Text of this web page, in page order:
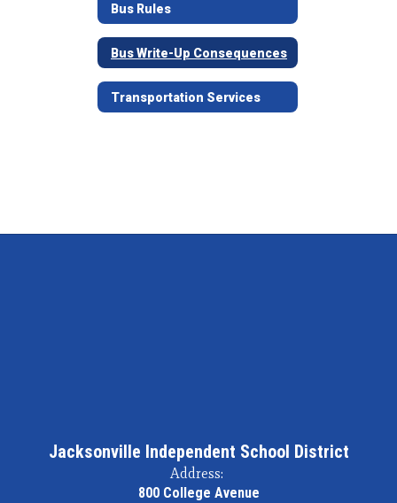
Bus Rules
Bus Write-Up Consequences
Transportation Services
Jacksonville Independent School District
Address:
800 College Avenue